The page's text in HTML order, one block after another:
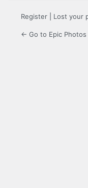
Register Lost your
← Go to Epic Photos